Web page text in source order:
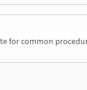
for common